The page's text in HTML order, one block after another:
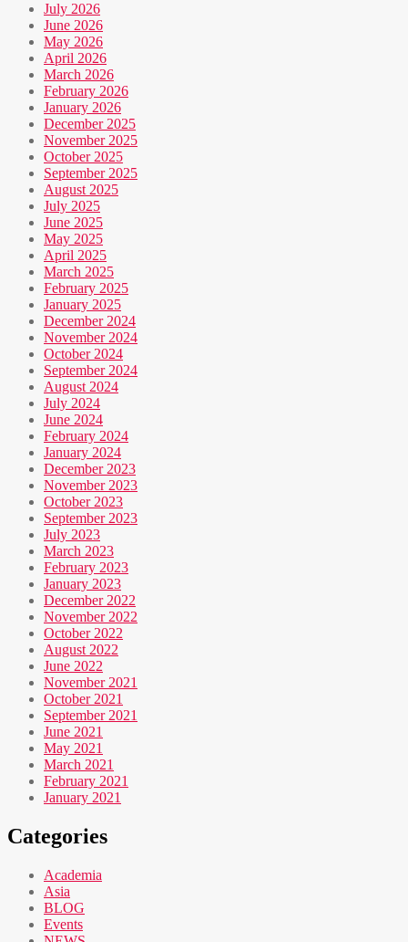
July 2026
June 2026
May 2026
April 2026
March 2026
February 2026
January 2026
December 2025
November 2025
October 2025
September 2025
August 2025
July 2025
June 2025
May 2025
April 2025
March 2025
February 2025
January 2025
December 2024
November 2024
October 2024
September 2024
August 2024
July 2024
June 2024
February 2024
January 2024
December 2023
November 2023
October 2023
September 2023
July 2023
March 2023
February 2023
January 2023
December 2022
November 2022
October 2022
August 2022
June 2022
November 2021
October 2021
September 2021
June 2021
May 2021
March 2021
February 2021
January 2021
Categories
Academia
Asia
BLOG
Events